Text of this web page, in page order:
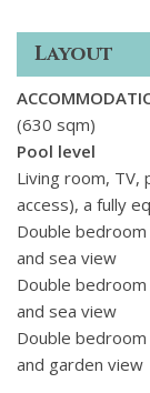
Layout
(630 sqm)
Pool level
Living room, TV,
access), a fully
Double
and sea view
Double
and sea view
Double
and garden view